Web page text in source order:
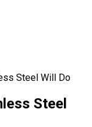
Steel Will Do
Steel